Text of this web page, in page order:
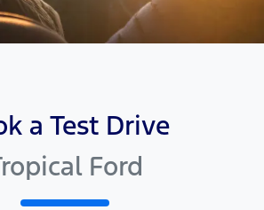
a Test Drive
Ford